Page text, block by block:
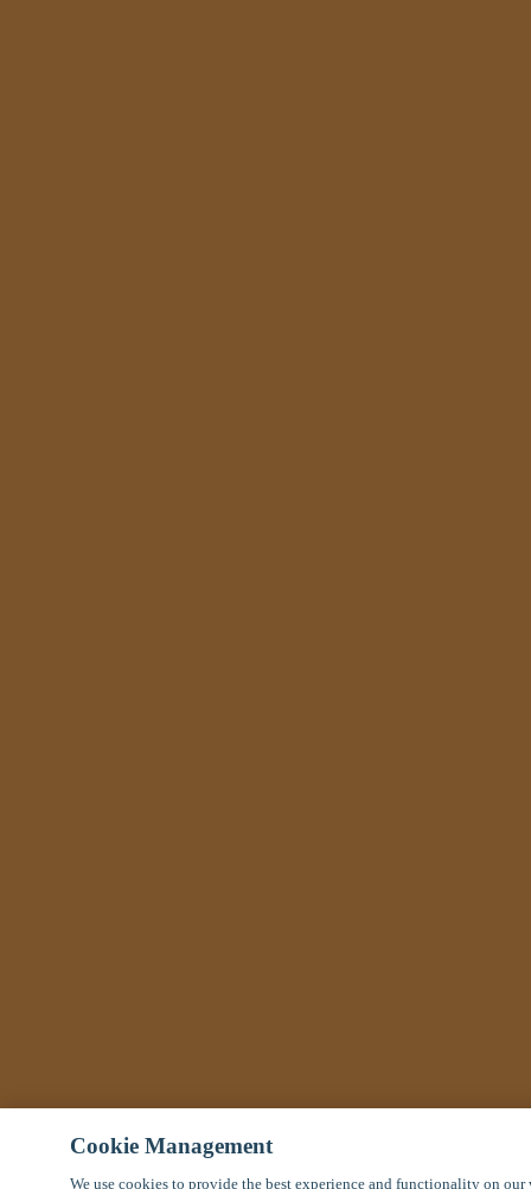
Cookie Management
We use cookies to provide the best experience and functionality on